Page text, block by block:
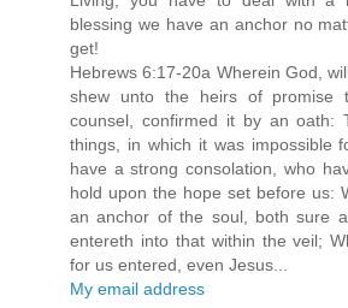
blessing we have an anchor no
get!
Hebrews 6:17-20a Wherein God,
shew unto the heirs of promise
counsel, confirmed it by an oath:
things, in which it was impossible
have a strong consolation, who
hold upon the hope set before us:
an anchor of the soul, both sure
entereth into that within the veil;
for us entered, even Jesus...
My email address